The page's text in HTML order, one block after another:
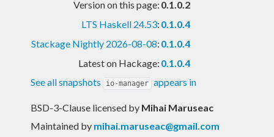
Version on this page: 0.1.0.2
LTS Haskell 24.53: 0.1.0.4
Stackage Nightly 2026-08-08: 0.1.0.4
Latest on Hackage: 0.1.0.4
See all snapshots
io-manager appears in
BSD-3-Clause licensed by Mihai Maruseac
Maintained by mihai.maruseac@gmail.com